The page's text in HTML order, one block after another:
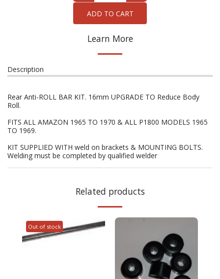
ADD TO CART
Learn More
Description
Rear Anti-ROLL BAR KIT. 16mm UPGRADE TO Reduce Body
Roll.
FITS ALL AMAZON 1965 TO 1970 & ALL P1800 MODELS 1965
TO 1969.
KIT SUPPLIED WITH weld on brackets & MOUNTING BOLTS.
Welding must be completed by qualified welder
Related products
Out of stock